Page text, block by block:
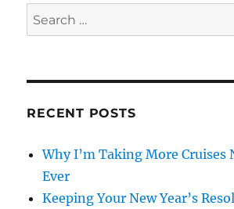
Search
for:
RECENT POSTS
Why I’m Taking More Cruises
Ever
Keeping Your New Year’s